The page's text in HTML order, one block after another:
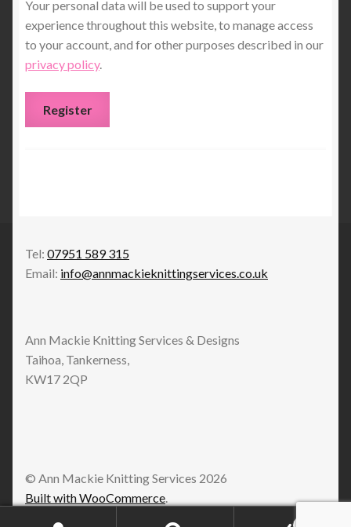
Your personal data will be used to support your
experience throughout this website, to manage access
to your account, and for other purposes described in our
privacy policy.
Register
Tel: 07951 589 315
Email: info@annmackieknittingservices.co.uk
Ann Mackie Knitting Services & Designs
Taihoa, Tankerness,
KW17 2QP
© Ann Mackie Knitting Services 2026
Built with WooCommerce